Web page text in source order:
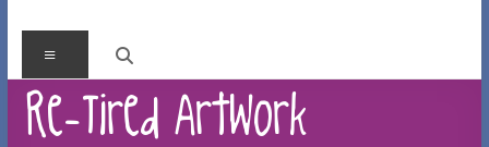
Menu
Re-Tired Artwork –